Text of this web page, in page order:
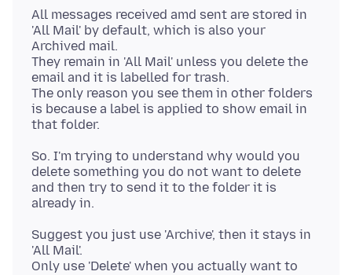
All messages received amd sent are stored in
'All Mail' by default, which is also your
Archived mail.
They remain in 'All Mail' unless you delete the
email and it is labelled for trash.
The only reason you see them in other folders
is because a label is applied to show email in
So. I'm trying to understand why would you
delete something you do not want to delete
and then try to send it to the folder it is
Suggest you just use 'Archive', then it stays in
'All Mail'.
Only use 'Delete' when you actually want to